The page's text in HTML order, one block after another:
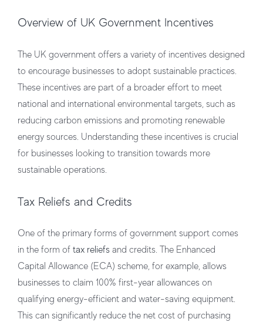
Overview of UK Government Incentives
The UK government offers a variety of incentives designed
to encourage businesses to adopt sustainable practices.
These incentives are part of a broader effort to meet
national and international environmental targets, such as
reducing carbon emissions and promoting renewable
energy sources. Understanding these incentives is crucial
for businesses looking to transition towards more
sustainable operations.
Tax Reliefs and Credits
One of the primary forms of government support comes
in the form of tax reliefs and credits. The Enhanced
Capital Allowance (ECA) scheme, for example, allows
businesses to claim 100% first-year allowances on
qualifying energy-efficient and water-saving equipment.
This can significantly reduce the net cost of purchasing